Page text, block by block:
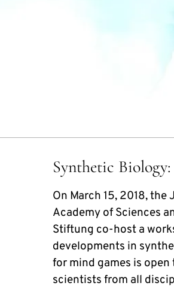
Synthetic
On March 15, 2018,
Academy of Sciences
Stiftung co-host a
developments in
for mind games is
scientists from all